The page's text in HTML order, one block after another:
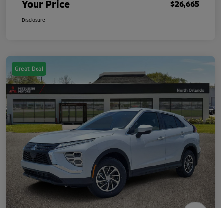
Your Price $26,665
Disclosure
Great Deal